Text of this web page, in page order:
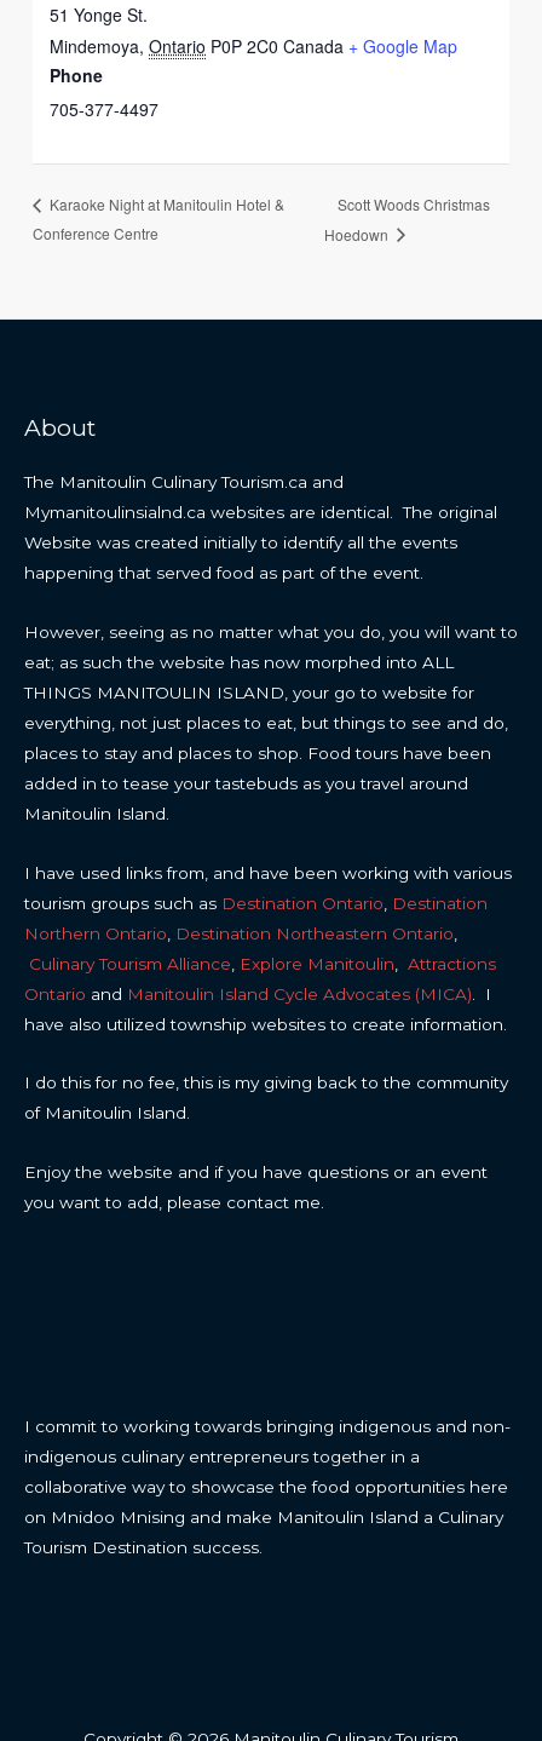
51 Yonge St.
Mindemoya, Ontario P0P 2C0 Canada + Google Map
Phone
705-377-4497
Karaoke Night at Manitoulin Hotel &
Conference Centre
Scott Woods Christmas
Hoedown
About
The Manitoulin Culinary Tourism.ca and
Mymanitoulinsialnd.ca websites are identical. The original
Website was created initially to identify all the events
happening that served food as part of the event.
However, seeing as no matter what you do, you will want to
eat; as such the website has now morphed into ALL
THINGS MANITOULIN ISLAND, your go to website for
everything, not just places to eat, but things to see and do,
places to stay and places to shop. Food tours have been
added in to tease your tastebuds as you travel around
Manitoulin Island.
I have used links from, and have been working with various
tourism groups such as Destination Ontario
Destination
Northern Ontario
Destination Northeastern Ontario
Culinary Tourism Alliance
Explore Manitoulin
Attractions
Ontario and Manitoulin Island Cycle Advocates (MICA) . I
have also utilized township websites to create information.
I do this for no fee, this is my giving back to the community
of Manitoulin Island.
Enjoy the website and if you have questions or an event
you want to add, please contact me.
I commit to working towards bringing indigenous and non-
indigenous culinary entrepreneurs together in a
collaborative way to showcase the food opportunities here
on Mnidoo Mnising and make Manitoulin Island a Culinary
Tourism Destination success.